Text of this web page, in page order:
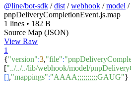
@line/bot-sdk /dist /webhook /model /
pnpDeliveryCompletionEvent.js.map
1 lines • 182 B
Source Map (JSON)
View Raw
1
{"version":3,"file":
["../../../lib/webhook/model/
[],"mappings":"AAAA;;;;;;;;;;GAUG"}